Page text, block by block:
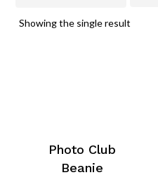
Showing the single result
Photo Club
Beanie